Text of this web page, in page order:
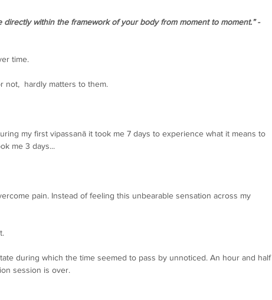
directly within the framework of your body from moment to moment.” -
time.
not,  hardly matters to them.
my first vipassanā it took me 7 days to experience what it means to
me 3 days...
pain. Instead of feeling this unbearable sensation across my
during which the time seemed to pass by unnoticed. An hour and half
session is over.